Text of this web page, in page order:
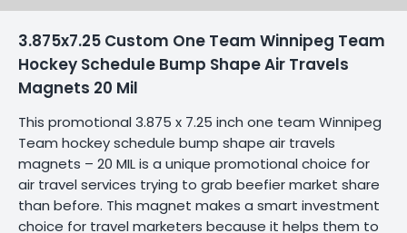
3.875x7.25 Custom One Team Winnipeg Team
Hockey Schedule Bump Shape Air Travels
Magnets 20 Mil
This promotional 3.875 x 7.25 inch one team Winnipeg
Team hockey schedule bump shape air travels
magnets – 20 MIL is a unique promotional choice for
air travel services trying to grab beefier market share
than before. This magnet makes a smart investment
choice for travel marketers because it helps them to